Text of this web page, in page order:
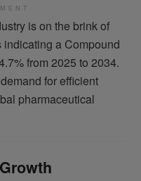
is on the brink of
a Compound
from 2025 to 2034.
for efficient
pharmaceutical